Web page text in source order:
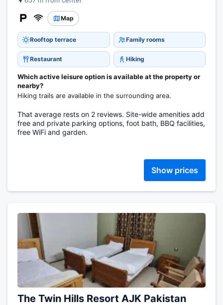
Map
Rooftop terrace Family rooms
Restaurant Hiking
Which active leisure option is available at the property or
nearby?
Hiking trails are available in the surrounding area.
That average rests on 2 reviews. Site-wide amenities add
free and private parking options, foot bath, BBQ facilities,
free WiFi and garden.
Show prices
The Twin Hills Resort AJK Pakistan